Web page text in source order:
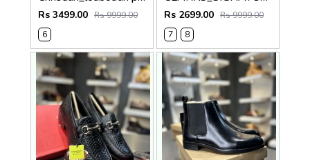
Rs 3499.00 Rs 9999.00
6
Rs 2699.00 Rs 9999.00
7
8